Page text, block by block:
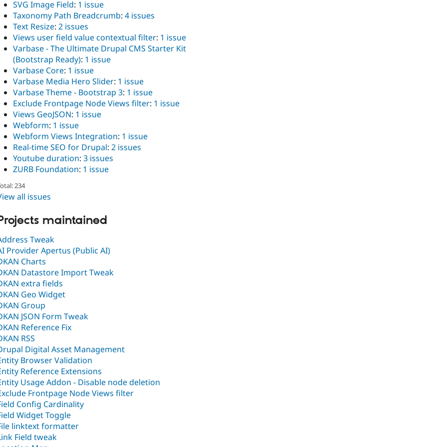
SVG Image Field: 1 issue
Taxonomy Path Breadcrumb: 4 issues
Text Resize: 2 issues
Views user field value contextual filter: 1 issue
Varbase - The Ultimate Drupal CMS Starter Kit
(Bootstrap Ready): 1 issue
Varbase Core: 1 issue
Varbase Media Hero Slider: 1 issue
Varbase Theme - Bootstrap 3: 1 issue
Exclude Frontpage Node Views filter: 1 issue
Views GeoJSON: 1 issue
Webform: 1 issue
Webform Views Integration: 1 issue
Real-time SEO for Drupal: 2 issues
Youtube duration: 3 issues
ZURB Foundation: 1 issue
234
all issues
maintained
Tweak
Provider Apertus (Public AI)
Charts
Datastore Import Tweak
extra fields
Geo Widget
Group
JSON Form Tweak
Reference Fix
RSS
Digital Asset Management
Browser Validation
Reference Extensions
Usage Addon - Disable node deletion
Frontpage Node Views filter
Config Cardinality
Widget Toggle
linktext formatter
Field tweak